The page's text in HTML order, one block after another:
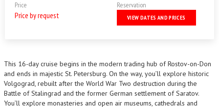
Price
Price by request
Reservation
VIEW DATES AND PRICES
This 16-day cruise begins in the modern trading hub of Rostov-on-Don
and ends in majestic St. Petersburg. On the way, you’ll explore historic
Volgograd, rebuilt after the World War Two destruction during the
Battle of Stalingrad and the former German settlement of Saratov.
You’ll explore monasteries and open air museums, cathedrals and